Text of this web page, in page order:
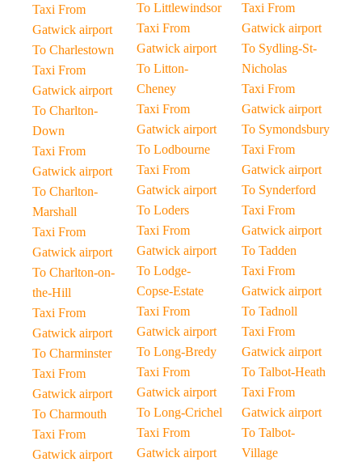
Taxi From
Gatwick airport
To Charlestown
Taxi From
Gatwick airport
To Charlton-
Down
Taxi From
Gatwick airport
To Charlton-
Marshall
Taxi From
Gatwick airport
To Charlton-on-
the-Hill
Taxi From
Gatwick airport
To Charminster
Taxi From
Gatwick airport
To Charmouth
Taxi From
Gatwick airport
To Littlewindsor
Taxi From
Gatwick airport
To Litton-
Cheney
Taxi From
Gatwick airport
To Lodbourne
Taxi From
Gatwick airport
To Loders
Taxi From
Gatwick airport
To Lodge-
Copse-Estate
Taxi From
Gatwick airport
To Long-Bredy
Taxi From
Gatwick airport
To Long-Crichel
Taxi From
Gatwick airport
Taxi From
Gatwick airport
To Sydling-St-
Nicholas
Taxi From
Gatwick airport
To Symondsbury
Taxi From
Gatwick airport
To Synderford
Taxi From
Gatwick airport
To Tadden
Taxi From
Gatwick airport
To Tadnoll
Taxi From
Gatwick airport
To Talbot-Heath
Taxi From
Gatwick airport
To Talbot-
Village